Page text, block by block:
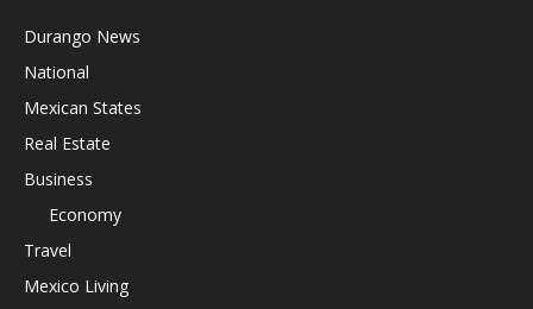
Durango News
National
Mexican States
Real Estate
Business
Economy
Travel
Mexico Living